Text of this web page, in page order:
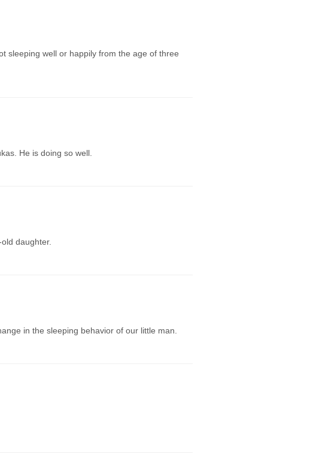
sleeping well or happily from the age of three
He is doing so well.
daughter.
in the sleeping behavior of our little man.